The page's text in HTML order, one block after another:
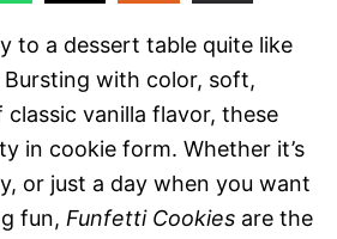
to a dessert table quite like
Bursting with color, soft,
vanilla flavor, these
in cookie form. Whether it’s
or just a day when you want
fun, Funfetti Cookies are the